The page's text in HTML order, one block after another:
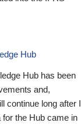
Hub
Hub has been
and,
continue long after I
the Hub came in